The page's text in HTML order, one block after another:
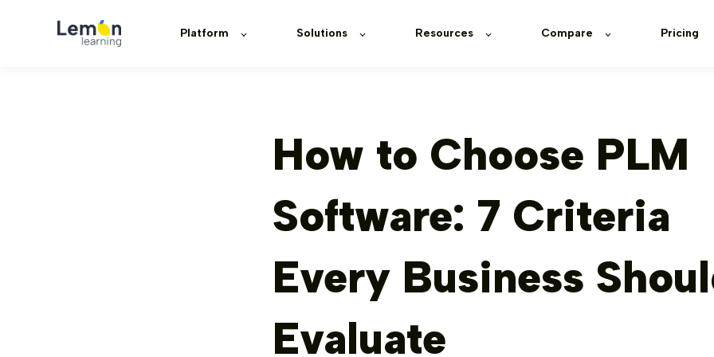
Platform Solutions Resources Compare Pricing
How to Choose PLM
Software: 7 Criteria
Every Business
Evaluate